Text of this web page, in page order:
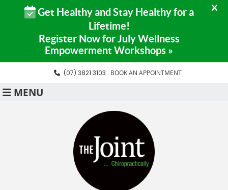
(07) 3821 3103 BOOK AN APPOINTMENT
MENU